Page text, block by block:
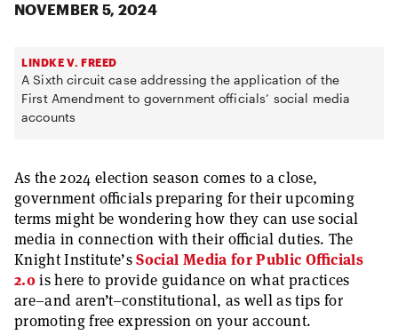
NOVEMBER 5, 2024
LINDKE V. FREED
A Sixth circuit case addressing the application of the
First Amendment to government officials’ social media
accounts
As the 2024 election season comes to a close,
government officials preparing for their upcoming
terms might be wondering how they can use social
media in connection with their official duties. The
Knight Institute’sSocial Media for Public Officials
2.0is here to provide guidance on what practices
are–and aren’t–constitutional, as well as tips for
promoting free expression on your account.